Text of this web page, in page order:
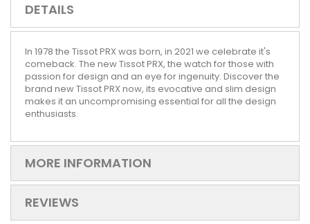
DETAILS
In 1978 the Tissot PRX was born, in 2021 we celebrate it's
comeback. The new Tissot PRX, the watch for those with
passion for design and an eye for ingenuity. Discover the
brand new Tissot PRX now, its evocative and slim design
makes it an uncompromising essential for all the design
enthusiasts.
MORE INFORMATION
REVIEWS